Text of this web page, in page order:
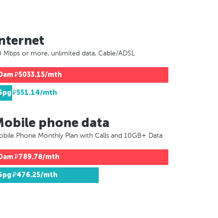
Mbps or more, unlimited data, Cable/ADSL
Dam₽5033.15/mth
₽551.14/mth
phone data
Phone Monthly Plan with Calls and 10GB+ Data
Dam₽789.78/mth
₽476.25/mth